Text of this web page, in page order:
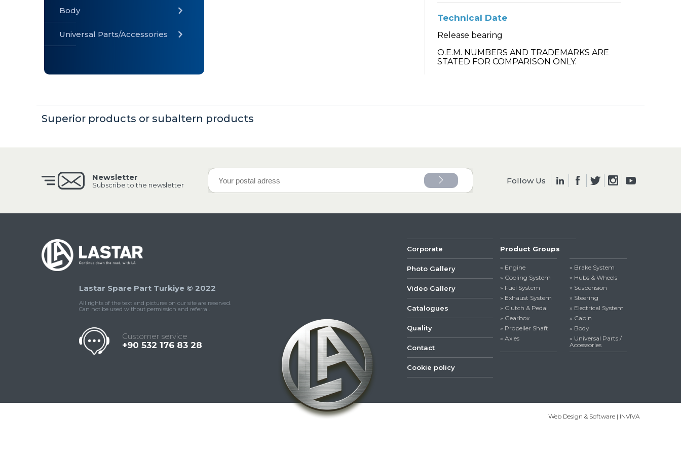
» Universal
Body
Universal Parts/Accessories
Technical Date
Release bearing
O.E.M. NUMBERS AND TRADEMARKS ARE
STATED FOR COMPARISON ONLY.
Superior products or subaltern products
Newsletter
Subscribe to the newsletter Follow Us
Lastar Spare Part Turkiye © 2022
All rights of the text and pictures on our site are reserved.
Can not be used without permission and referral.
Customer service
+90 532 176 83 28
Corporate
Photo Gallery
Video Gallery
Catalogues
Quality
Contact
Cookie policy
Product Groups
» Engine
» Cooling System
» Fuel System
» Exhaust System
» Clutch & Pedal
» Gearbox
» Propeller Shaft
» Axles
» Brake System
» Hubs & Wheels
» Suspension
» Steering
» Electrical System
» Cabin
» Body
» Universal Parts /
Accessories
Web Design & Software | INVIVA